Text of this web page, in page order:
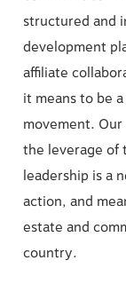
structured and
development
affiliate
it means to be
movement.
the leverage of
leadership is a
action, and
estate and
country.